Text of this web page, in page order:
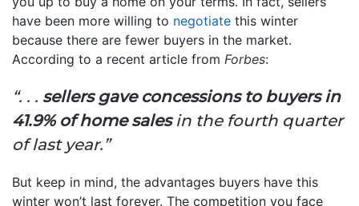
have been more willing to negotiate this winter
because there are fewer buyers in the market.
According to a recent article from Forbes:
“. . . sellers gave concessions to buyers in
41.9% of home salesin the fourth quarter
of last year.”
But keep in mind, the advantages buyers have this
winter won’t last forever. The competition you face